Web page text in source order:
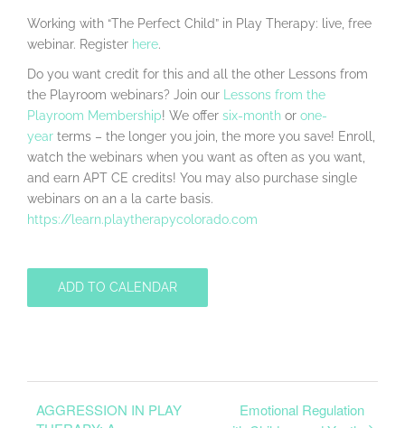
Working with “The Perfect Child” in Play Therapy: live, free
webinar. Register here.
Do you want credit for this and all the other Lessons from
the Playroom webinars? Join our
Lessons from the
Playroom Membership! We offer six-month or one-
year terms – the longer you join, the more you save! Enroll,
watch the webinars when you want as often as you want,
and earn APT CE credits! You may also purchase single
webinars on an a la carte basis.
https://learn.playtherapycolorado.com
ADD TO CALENDAR
AGGRESSION IN PLAY
Emotional Regulation